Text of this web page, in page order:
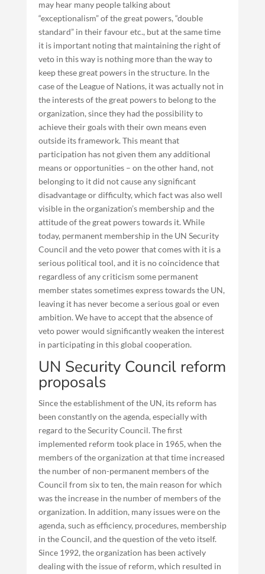
may hear many people talking about
“exceptionalism” of the great powers, “double
standard” in their favour etc., but at the same time
it is important noting that maintaining the right of
veto in this way is nothing more than the way to
keep these great powers in the structure. In the
case of the League of Nations, it was actually not in
the interests of the great powers to belong to the
organization, since they had the possibility to
achieve their goals with their own means even
outside its framework. This meant that
participation has not given them any additional
means or opportunities – on the other hand, not
belonging to it did not cause any significant
disadvantage or difficulty, which fact was also well
visible in the organization’s membership and the
attitude of the great powers towards it. While
today, permanent membership in the UN Security
Council and the veto power that comes with it is a
serious political tool, and it is no coincidence that
regardless of any criticism some permanent
member states sometimes express towards the UN,
leaving it has never become a serious goal or even
ambition. We have to accept that the absence of
veto power would significantly weaken the interest
in participating in this global cooperation.
UN Security Council reform
proposals
Since the establishment of the UN, its reform has
been constantly on the agenda, especially with
regard to the Security Council. The first
implemented reform took place in 1965, when the
members of the organization at that time increased
the number of non-permanent members of the
Council from six to ten, the main reason for which
was the increase in the number of members of the
organization. In addition, many issues were on the
agenda, such as efficiency, procedures, membership
in the Council, and the question of the veto itself.
Since 1992, the organization has been actively
dealing with the issue of reform, which resulted in